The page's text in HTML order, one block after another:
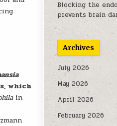
which
in
Blocking the
prevents brain
Archives
July 2026
May 2026
April 2026
February 2026